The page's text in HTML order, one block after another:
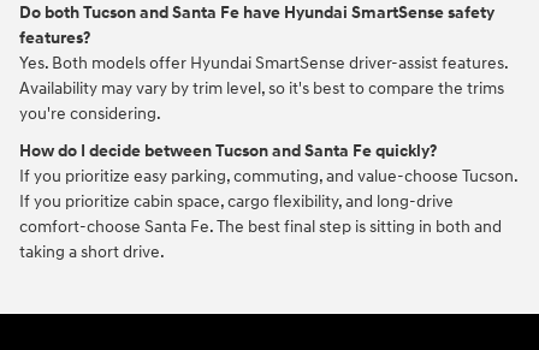
Do both Tucson and Santa Fe have Hyundai SmartSense safety
features?
Yes. Both models offer Hyundai SmartSense driver-assist features.
Availability may vary by trim level, so it's best to compare the trims
you're considering.
How do I decide between Tucson and Santa Fe quickly?
If you prioritize easy parking, commuting, and value-choose Tucson.
If you prioritize cabin space, cargo flexibility, and long-drive
comfort-choose Santa Fe. The best final step is sitting in both and
taking a short drive.